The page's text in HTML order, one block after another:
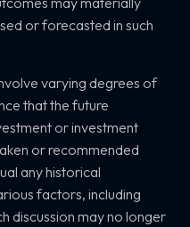
or forecasted in such
varying degrees of
that the future
or investment
or recommended
any historical
factors, including
discussion may no longer